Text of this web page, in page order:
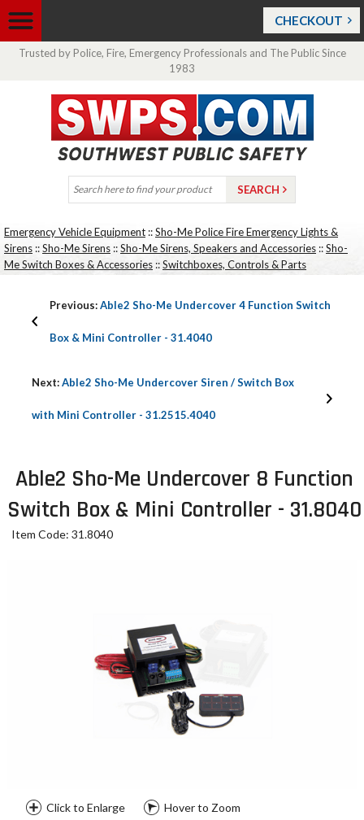
CHECKOUT
Trusted by Police, Fire, Emergency Professionals and The Public Since
1983
Emergency Vehicle Equipment ::Sho-Me Police Fire Emergency Lights &
Sirens ::Sho-Me Sirens ::Sho-Me Sirens, Speakers and Accessories ::Sho-
Me Switch Boxes & Accessories ::Switchboxes, Controls & Parts
Previous:Able2 Sho-Me Undercover 4 Function Switch
Box & Mini Controller - 31.4040
Next:Able2 Sho-Me Undercover Siren / Switch Box
with Mini Controller - 31.2515.4040
Able2 Sho-Me Undercover 8 Function
Switch Box & Mini Controller - 31.8040
Item Code: 31.8040
Click to Enlarge Hover to Zoom